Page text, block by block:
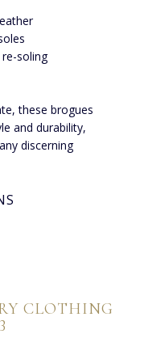
soling
these brogues
and durability,
discerning
CLOTHING